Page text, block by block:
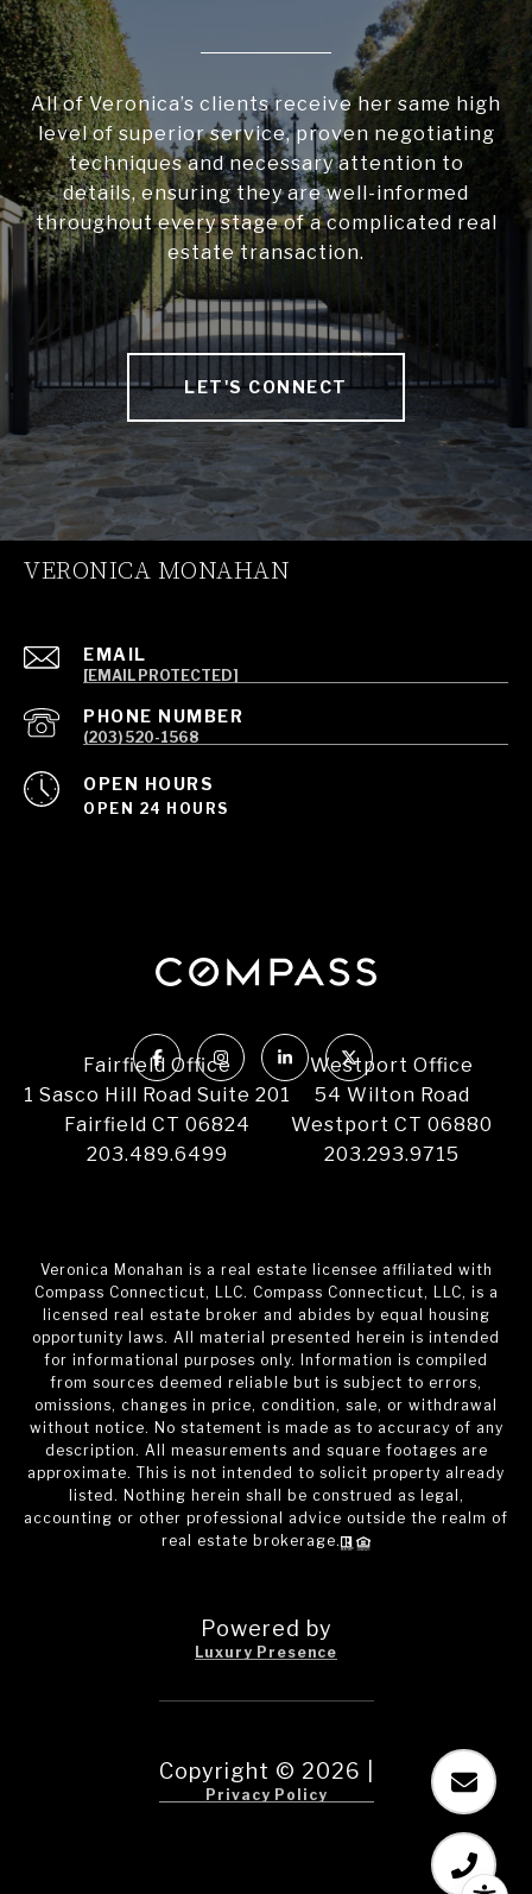
All of Veronica’s clients receive her same high
level of superior service, proven negotiating
techniques and necessary attention to
details, ensuring they are well-informed
throughout every stage of a complicated real
estate transaction.
LET'S CONNECT
VERONICA MONAHAN
EMAIL
[EMAIL PROTECTED]
PHONE NUMBER
(203) 520-1568
OPEN HOURS
OPEN 24 HOURS
Fairfield Office
1 Sasco Hill Road Suite 201
Fairfield CT 06824
203.489.6499
Westport Office
54 Wilton Road
Westport CT 06880
203.293.9715
Veronica Monahan is a real estate licensee affiliated with
Compass Connecticut, LLC. Compass Connecticut, LLC, is a
licensed real estate broker and abides by equal housing
opportunity laws. All material presented herein is intended
for informational purposes only. Information is compiled
from sources deemed reliable but is subject to errors,
omissions, changes in price, condition, sale, or withdrawal
without notice. No statement is made as to accuracy of any
description. All measurements and square footages are
approximate. This is not intended to solicit property already
listed. Nothing herein shall be construed as legal,
accounting or other professional advice outside the realm of
real estate brokerage.
Powered by
Luxury Presence
Copyright © 2026
Privacy Policy